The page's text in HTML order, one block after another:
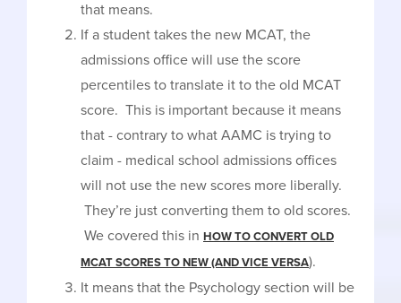
that means.
If a student takes the new MCAT, the
admissions office will use the score
percentiles to translate it to the old MCAT
score. This is important because it means
that - contrary to what AAMC is trying to
claim - medical school admissions offices
will not use the new scores more liberally.
They’re just converting them to old scores.
We covered this in HOW TO CONVERT OLD
MCAT SCORES TO NEW (AND VICE VERSA).
It means that the Psychology section will be